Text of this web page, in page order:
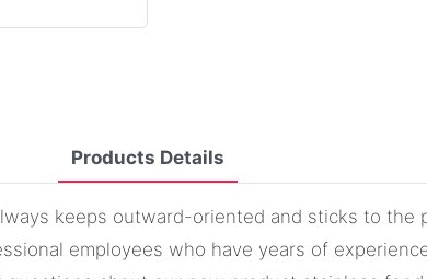
Products Details
keeps outward-oriented and sticks to
employees who have years of